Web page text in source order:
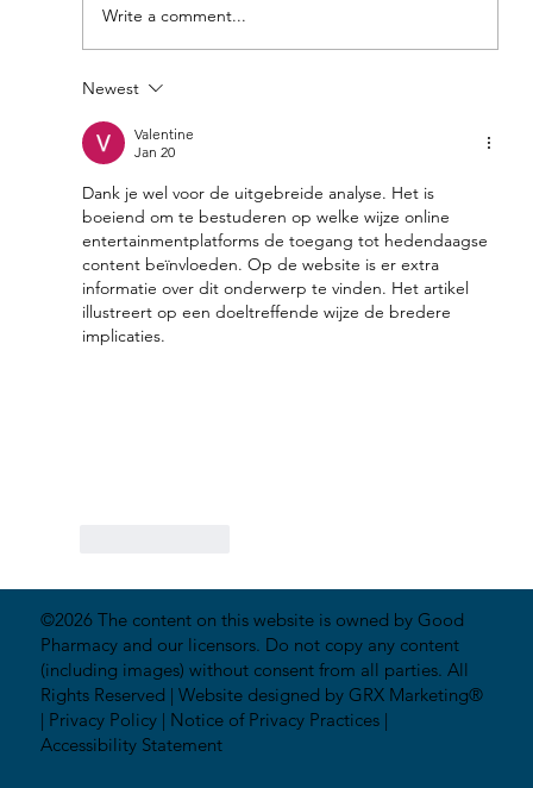
Developing Healthy Habits
Write a comment...
Newest
Valentine
Jan 20
Dank je wel voor de uitgebreide analyse. Het is
boeiend om te bestuderen op welke wijze online
entertainmentplatforms de toegang tot hedendaagse
content beïnvloeden. Op de website is er extra
informatie over dit onderwerp te vinden. Het artikel
illustreert op een doeltreffende wijze de bredere
implicaties.
©2026 The content on this website is owned by Good
Pharmacy and our licensors. Do not copy any content
(including images) without consent from all parties. All
Rights Reserved |Website designed by GRX Marketing®
| Privacy Policy | Notice of Privacy Practices |
Accessibility Statement